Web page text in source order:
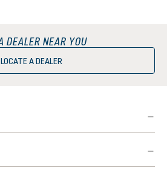
DEALER NEAR YOU
LOCATE A DEALER